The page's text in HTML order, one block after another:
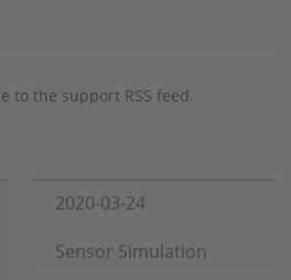
to the support RSS feed.
2020-03-24
Sensor Simulation